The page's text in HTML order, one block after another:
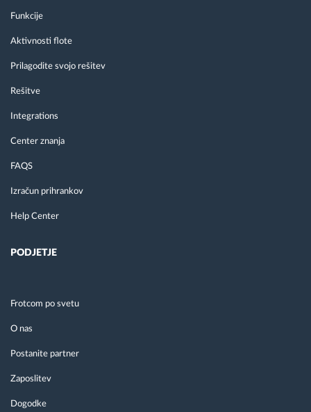
Funkcije
Aktivnosti flote
Prilagodite svojo rešitev
Rešitve
Integrations
Center znanja
FAQS
Izračun prihrankov
Help Center
PODJETJE
Frotcom po svetu
O nas
Postanite partner
Zaposlitev
Dogodke